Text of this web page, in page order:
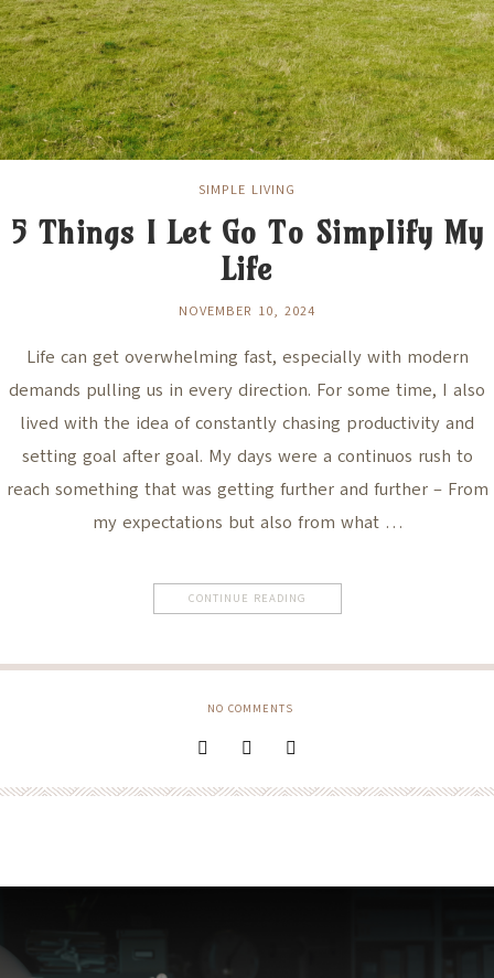
SIMPLE LIVING
5 Things I Let Go To Simplify My
Life
NOVEMBER 10, 2024
Life can get overwhelming fast, especially with modern
demands pulling us in every direction. For some time, I also
lived with the idea of constantly chasing productivity and
setting goal after goal. My days were a continuos rush to
reach something that was getting further and further – From
my expectations but also from what …
CONTINUE READING
NO COMMENTS